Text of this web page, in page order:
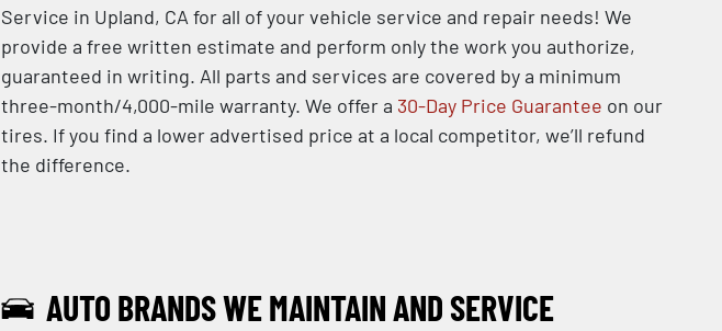
Service in Upland, CA for all of your vehicle service and repair needs! We
provide a free written estimate and perform only the work you authorize,
guaranteed in writing. All parts and services are covered by a minimum
three-month/4,000-mile warranty. We offer a 30-Day Price Guarantee on our
tires. If you find a lower advertised price at a local competitor, we’ll refund
the difference.
AUTO BRANDS WE MAINTAIN AND SERVICE